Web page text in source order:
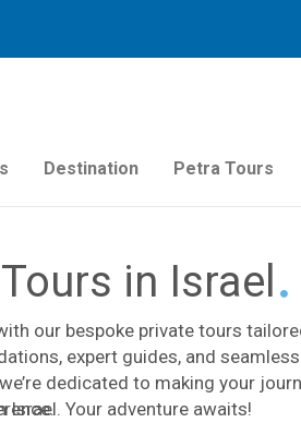
Destination Petra Tours
in Israel
our bespoke private tours
expert guides, and
dedicated to making your
itineraries that
Your adventure awaits!